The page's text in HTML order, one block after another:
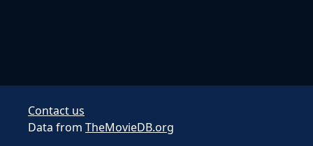
Contact us
Data from TheMovieDB.org